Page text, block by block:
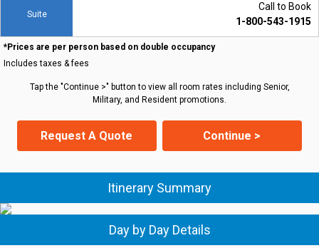
Suite
Call to Book
1-800-543-1915
*Prices are per person based on double occupancy
Includes taxes & fees
Tap the "Continue >" button to view all room rates including Senior,
Military, and Resident promotions.
Request A Quote Continue >
Itinerary Summary
Day by Day Details